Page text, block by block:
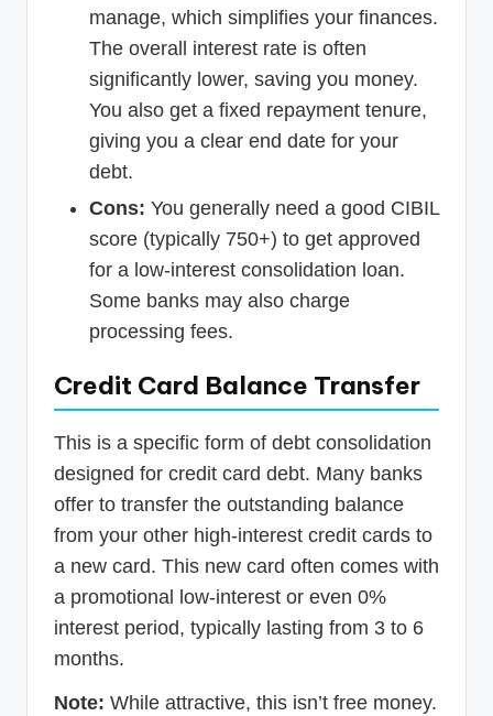
manage, which simplifies your finances.
The overall interest rate is often
significantly lower, saving you money.
You also get a fixed repayment tenure,
giving you a clear end date for your
debt.
Cons: You generally need a good CIBIL
score (typically 750+) to get approved
for a low-interest consolidation loan.
Some banks may also charge
processing fees.
Credit Card Balance Transfer
This is a specific form of debt consolidation
designed for credit card debt. Many banks
offer to transfer the outstanding balance
from your other high-interest credit cards to
a new card. This new card often comes with
a promotional low-interest or even 0%
interest period, typically lasting from 3 to 6
months.
Note: While attractive, this isn’t free money.